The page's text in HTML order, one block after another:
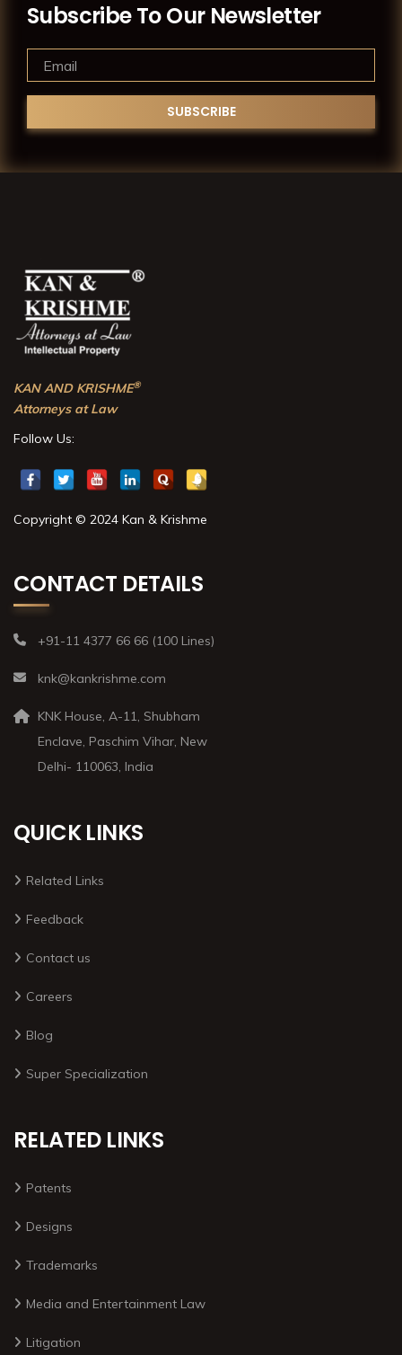
Subscribe To Our Newsletter
KAN AND KRISHME®
Attorneys at Law
Follow Us:
Copyright © 2024 Kan & Krishme
CONTACT DETAILS
+91-11 4377 66 66 (100 Lines)
knk@kankrishme.com
KNK House, A-11, Shubham
Enclave, Paschim Vihar, New
Delhi- 110063, India
QUICK LINKS
Related Links
Feedback
Contact us
Careers
Blog
Super Specialization
RELATED LINKS
Patents
Designs
Trademarks
Media and Entertainment Law
Litigation